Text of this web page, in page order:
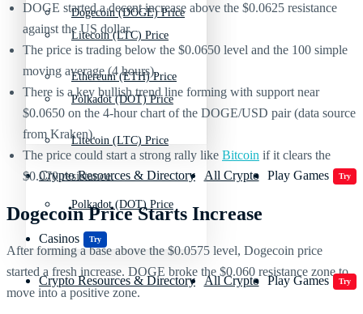
Litecoin (LTC) Price
Polkadot (DOT) Price
Crypto Resources & Directory All Crypto Play Games Try
Casinos Try
Dogecoin (DOGE) Price
Ethereum (ETH) Price
Litecoin (LTC) Price
Polkadot (DOT) Price
Crypto Resources & Directory All Crypto Play Games Try
DOGE started a decent increase above the $0.0625 resistance
against the US dollar.
The price is trading below the $0.0650 level and the 100 simple
moving average (4 hours).
There is a key bullish trend line forming with support near
$0.0650 on the 4-hour chart of the DOGE/USD pair (data source
from Kraken).
The price could start a strong rally like Bitcoin if it clears the
$0.070 resistance.
Dogecoin Price Starts Increase
After forming a base above the $0.0575 level, Dogecoin price
started a fresh increase. DOGE broke the $0.060 resistance zone to
move into a positive zone.